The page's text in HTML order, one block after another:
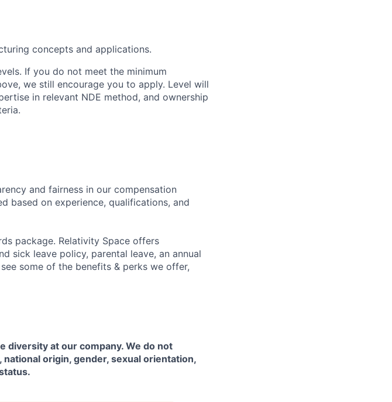
concepts and applications.
If you do not meet the minimum
we still encourage you to apply. Level will
in relevant NDE method, and ownership
and fairness in our compensation
based on experience, qualifications, and
package. Relativity Space offers
sick leave policy, parental leave, an annual
some of the benefits & perks we offer,
diversity at our company. We do not
origin, gender, sexual orientation,